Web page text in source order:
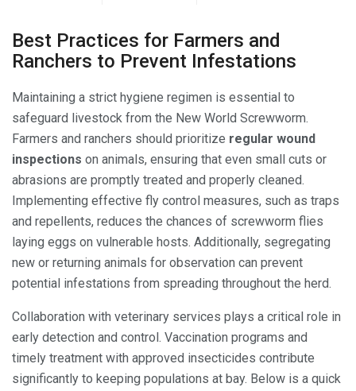
Best Practices for Farmers and
Ranchers to Prevent Infestations
Maintaining a strict hygiene regimen is essential to
safeguard livestock from the New World Screwworm.
Farmers and ranchers should prioritize regular wound
inspections on animals, ensuring that even small cuts or
abrasions are promptly treated and properly cleaned.
Implementing effective fly control measures, such as traps
and repellents, reduces the chances of screwworm flies
laying eggs on vulnerable hosts. Additionally, segregating
new or returning animals for observation can prevent
potential infestations from spreading throughout the herd.
Collaboration with veterinary services plays a critical role in
early detection and control. Vaccination programs and
timely treatment with approved insecticides contribute
significantly to keeping populations at bay. Below is a quick